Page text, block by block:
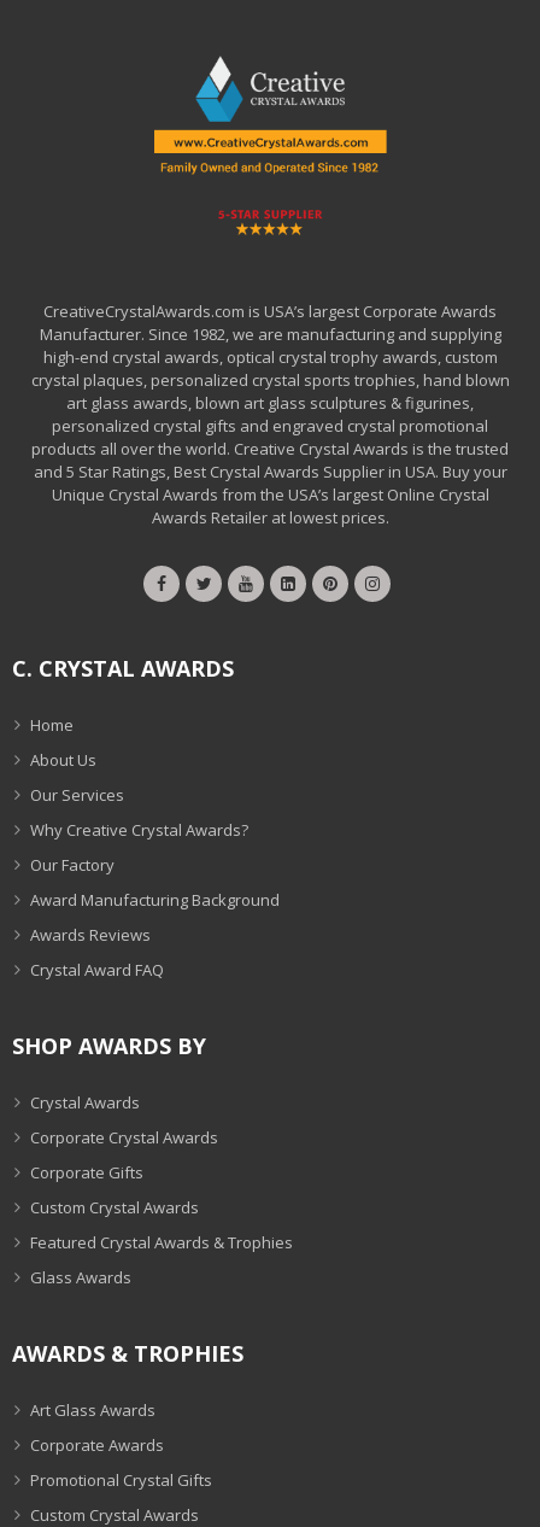
CreativeCrystalAwards.com is USA’s largest Corporate Awards
Manufacturer. Since 1982, we are manufacturing and supplying
high-end crystal awards, optical crystal trophy awards, custom
crystal plaques, personalized crystal sports trophies, hand blown
art glass awards, blown art glass sculptures & figurines,
personalized crystal gifts and engraved crystal promotional
products all over the world. Creative Crystal Awards is the trusted
and 5 Star Ratings, Best Crystal Awards Supplier in USA. Buy your
Unique Crystal Awards from the USA’s largest Online Crystal
Awards Retailer at lowest prices.
C. CRYSTAL AWARDS
Home
About Us
Our Services
Why Creative Crystal Awards?
Our Factory
Award Manufacturing Background
Awards Reviews
Crystal Award FAQ
SHOP AWARDS BY
Crystal Awards
Corporate Crystal Awards
Corporate Gifts
Custom Crystal Awards
Featured Crystal Awards & Trophies
Glass Awards
AWARDS & TROPHIES
Art Glass Awards
Corporate Awards
Promotional Crystal Gifts
Custom Crystal Awards